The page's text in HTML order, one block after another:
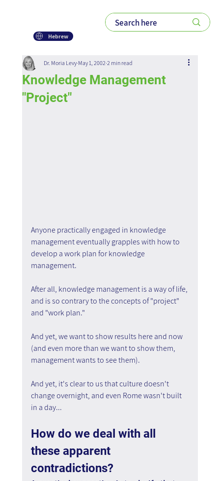
Hebrew
Knowledge Management
"Project"
Dr. Moria Levy May 1, 2002 2 min read
Anyone practically engaged in knowledge
management eventually grapples with how to
develop a work plan for knowledge
management.
After all, knowledge management is a way of life,
and is so contrary to the concepts of "project"
and "work plan."
And yet, we want to show results here and now
(and even more than we want to show them,
management wants to see them).
And yet, it's clear to us that culture doesn't
change overnight, and even Rome wasn't built
in a day...
How do we deal with all
these apparent
contradictions?